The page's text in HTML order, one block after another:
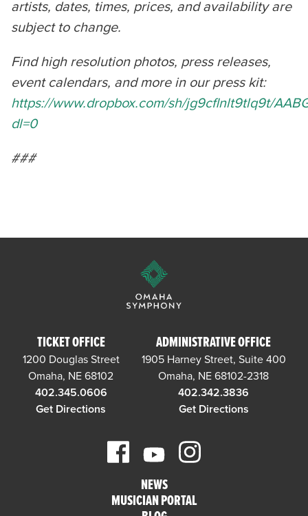
artists, dates, times, prices, and availability are
subject to change.
Find high resolution photos, press releases,
event calendars, and more in our press kit:
https://www.dropbox.com/sh/jg9cflnlt9tlq9t/
dl=0
###
TICKET OFFICE
1200 Douglas Street
Omaha, NE 68102
402.345.0606
Get Directions
ADMINISTRATIVE OFFICE
1905 Harney Street, Suite 400
Omaha, NE 68102-2318
402.342.3836
Get Directions
NEWS
MUSICIAN PORTAL